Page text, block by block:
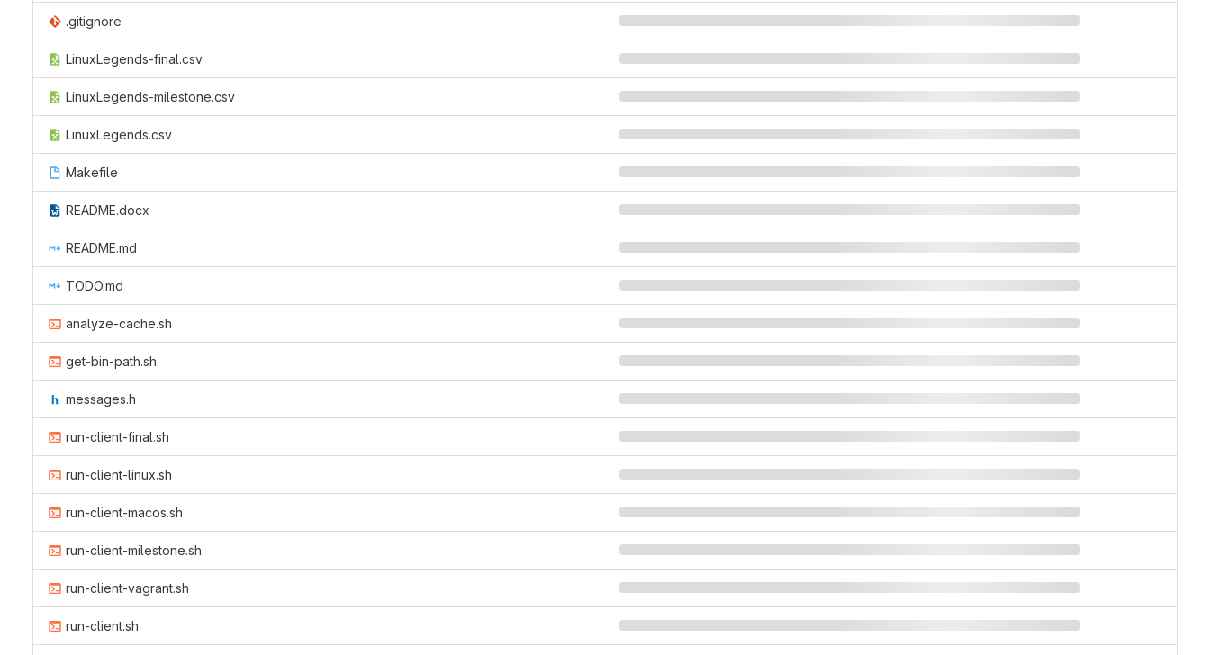
.gitignore
LinuxLegends-final.csv
LinuxLegends-milestone.csv
LinuxLegends.csv
Makefile
README.docx
README.md
TODO.md
analyze-cache.sh
get-bin-path.sh
messages.h
run-client-final.sh
run-client-linux.sh
run-client-macos.sh
run-client-milestone.sh
run-client-vagrant.sh
run-client.sh